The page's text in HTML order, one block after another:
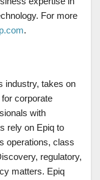
For more
.
industry, takes on
corporate
with
rely on Epiq to
operations, class
regulatory,
matters. Epiq